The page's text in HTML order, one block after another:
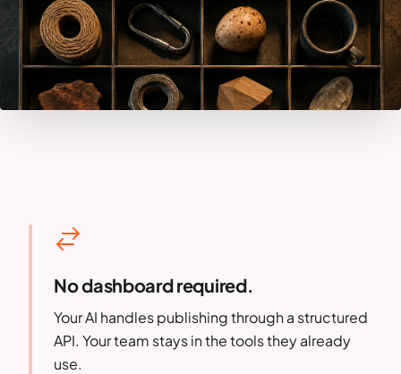
No dashboard required.
Your AI handles publishing through a structured
API. Your team stays in the tools they already
use.